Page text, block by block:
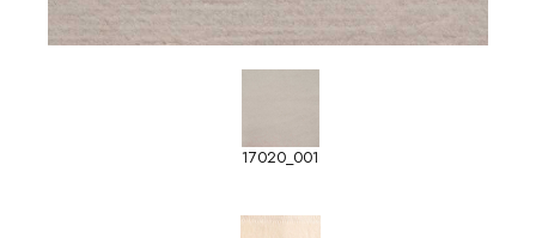
17020_001